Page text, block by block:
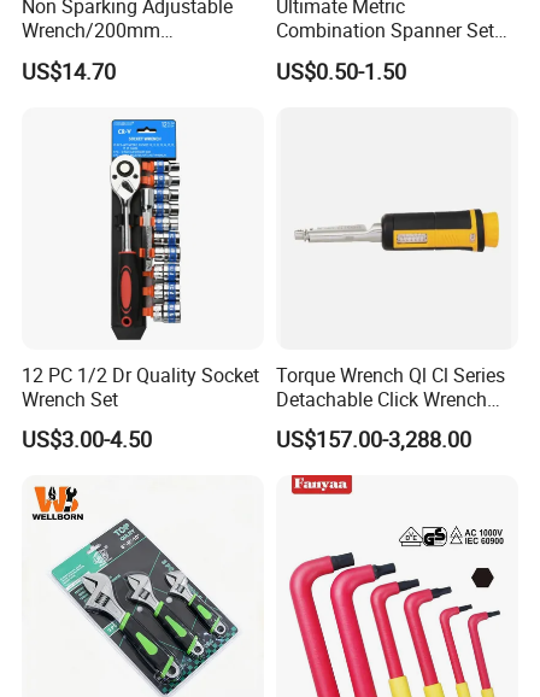
Non Sparking Adjustable
Wrench/200mm
8inch/Aluminum Bronze,
Non-Sparking Tools, Non
Wrench, Hardware Tool
US$14.70
Ultimate Metric
Combination Spanner Set
Heavy Duty Jumbo Wrench
Kit
US$0.50-1.50
12 PC 1/2 Dr Quality Socket
Wrench Set
US$3.00-4.50
Torque Wrench Ql Cl Series
Detachable Click Wrench
with Scale Prefabricated
Torque Wrench
US$157.00-3,288.00